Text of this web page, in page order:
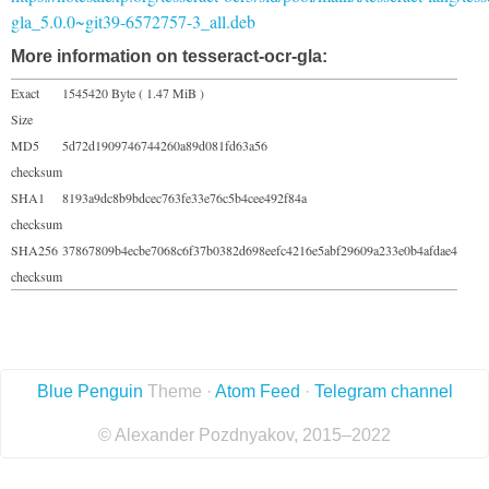
gla_5.0.0~git39-6572757-3_all.deb
More information on tesseract-ocr-gla:
Exact
Size
1545420 Byte ( 1.47 MiB )
MD5
checksum
5d72d1909746744260a89d081fd63a56
SHA1
checksum
8193a9dc8b9bdcec763fe33e76c5b4cee492f84a
SHA256
checksum
37867809b4ecbe7068c6f37b0382d698eefc4216e5abf29609a233e0b4afdae4
Blue Penguin Theme · Atom Feed · Telegram channel
© Alexander Pozdnyakov, 2015–2022